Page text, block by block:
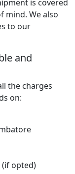
is covered
mind. We also
to our
and
the charges
on:
(if opted)